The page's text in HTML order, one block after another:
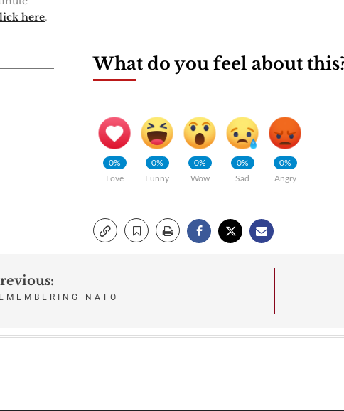
here.
What do you feel about
0%
Love
0%
Funny
0%
Wow
0%
Sad
0%
Angry
NATO